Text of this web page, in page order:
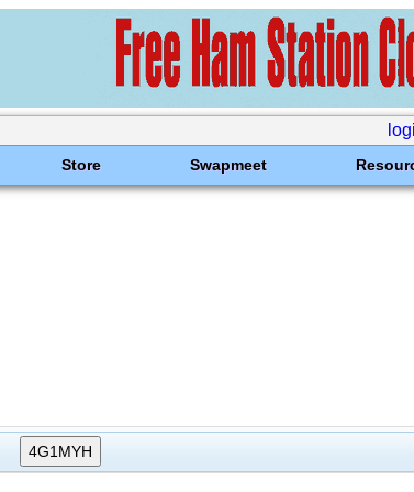
Store Swapmeet